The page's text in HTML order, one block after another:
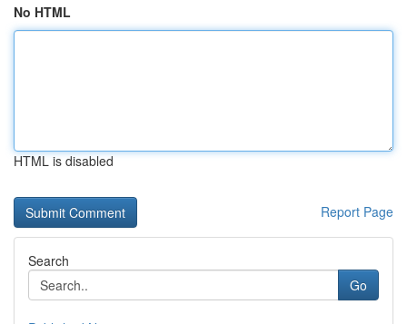
No HTML
HTML is disabled
Report Page
Search
Go